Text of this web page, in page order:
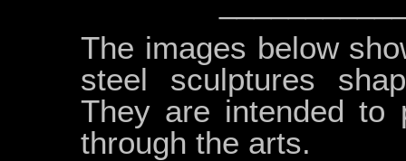
The images below
steel sculptures
They are intended to
through the arts.